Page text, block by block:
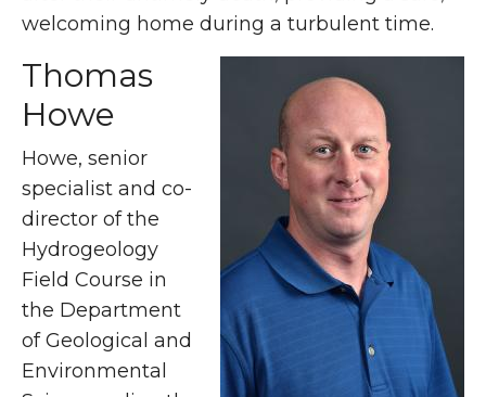
welcoming home during a turbulent time.
Thomas
Howe
Howe, senior
specialist and co-
director of the
Hydrogeology
Field Course in
the Department
of Geological and
Environmental